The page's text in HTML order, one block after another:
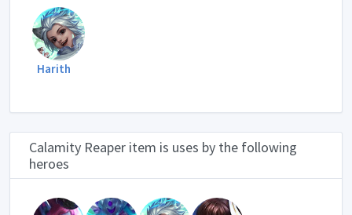
Harith
Calamity Reaper item is uses by the following
heroes